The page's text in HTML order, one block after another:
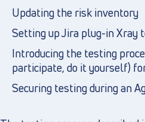
Updating the risk inventory
Setting up Jira plug-in Xray
Introducing the testing
participate, do it yourself)
Securing testing during an